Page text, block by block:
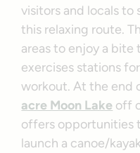
visitors and locals to
this relaxing route.
areas to enjoy a
exercises stations
workout. At the end
acre Moon Lake off
offers opportunities
launch a canoe/